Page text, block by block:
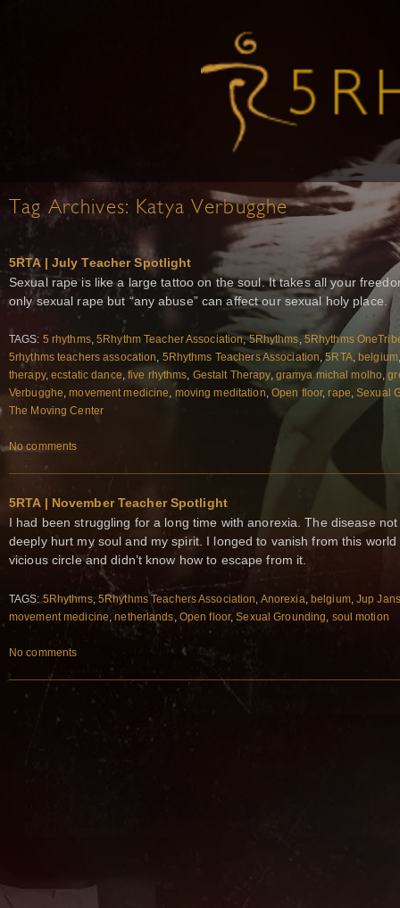
Tag Archives: Katya Verbugghe
5RTA | July Teacher Spotlight
Sexual rape is like a large tattoo on the soul. It takes all your
only sexual rape but “any abuse” can affect our sexual holy place.
TAGS: 5 rhythms,5Rhythm Teacher Association,5Rhythms, 5Rhythms
5rhythms teachers assocation, 5Rhythms Teachers Association,5RTA, belgium
therapy,ecstatic dance,five rhythms, Gestalt Therapy, gramya michal molho,
Verbugghe,movement medicine, moving meditation, Open floor,rape,Sexual
The Moving Center
No comments
5RTA | November Teacher Spotlight
I had been struggling for a long time with anorexia. The disease
deeply hurt my soul and my spirit. I longed to vanish from this
vicious circle and didn’t know how to escape from it.
TAGS: 5Rhythms, 5Rhythms Teachers Association Anorexia belgium, Jup
movement medicine ,netherlands Open floor,Sexual Grounding soul motion
No comments